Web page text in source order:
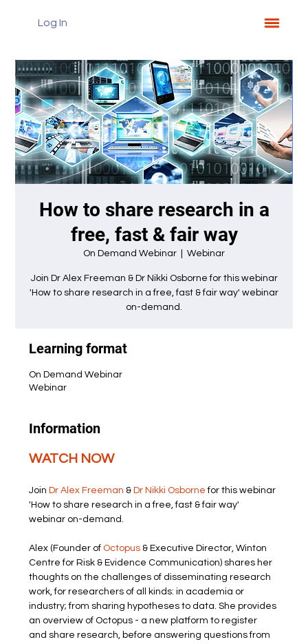
Log In
How to share research in a
free, fast & fair way
On Demand Webinar Webinar
Join Dr Alex Freeman & Dr Nikki Osborne for this webinar
'How to share research in a free, fast & fair way' webinar
on-demand.
Learning format
On Demand Webinar
Webinar
Information
WATCH NOW
Join Dr Alex Freeman & Dr Nikki Osborne for this webinar
'How to share research in a free, fast & fair way'
webinar on-demand.
Alex (Founder of Octopus & Executive Director, Winton
Centre for Risk & Evidence Communication) shares her
thoughts on the challenges of disseminating research
work, for researchers of all kinds: in academia or
industry; from sharing hypotheses to data. She provides
an overview of Octopus - a new platform to register
and share research, before answering questions from